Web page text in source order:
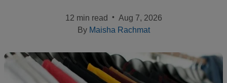
techniques
12 min read • Aug 7, 2026
By Maisha Rachmat